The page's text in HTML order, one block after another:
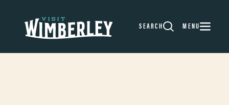
Skip to content
MENU
SEARCH